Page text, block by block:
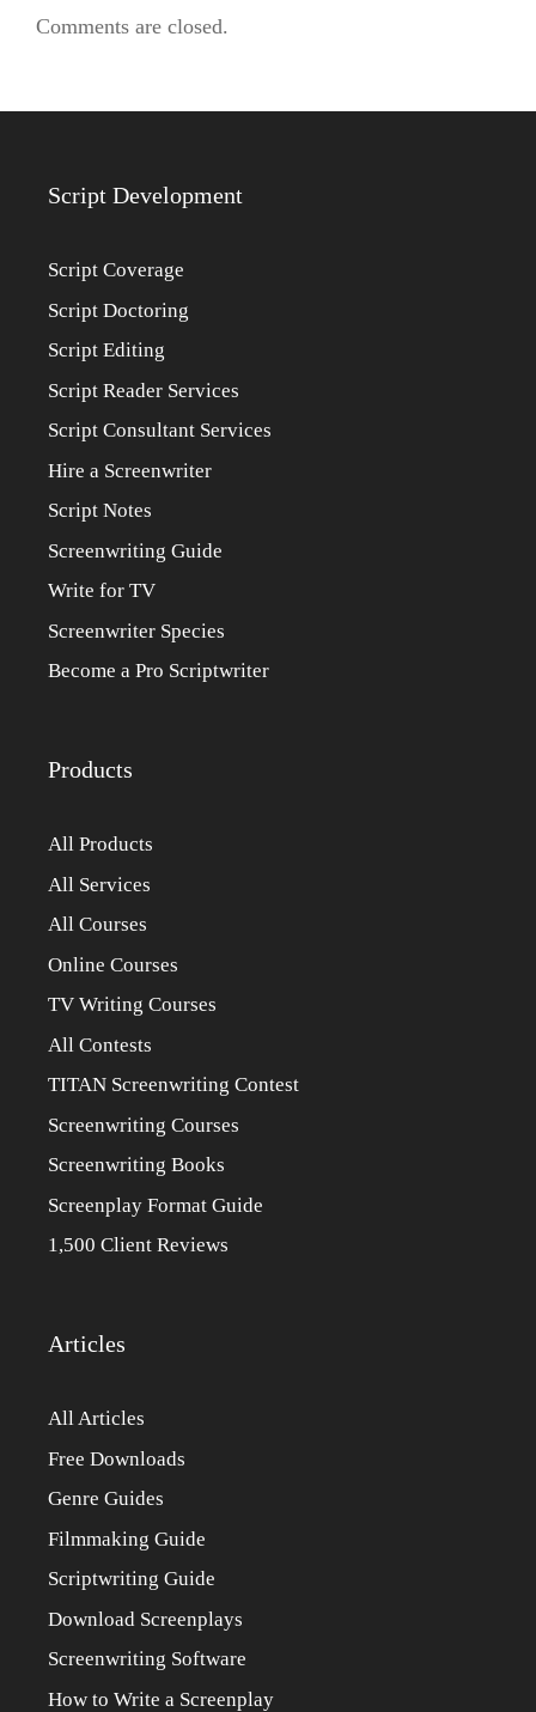
Comments are closed.
Script Development
Script Coverage
Script Doctoring
Script Editing
Script Reader Services
Script Consultant Services
Hire a Screenwriter
Script Notes
Screenwriting Guide
Write for TV
Screenwriter Species
Become a Pro Scriptwriter
Products
All Products
All Services
All Courses
Online Courses
TV Writing Courses
All Contests
TITAN Screenwriting Contest
Screenwriting Courses
Screenwriting Books
Screenplay Format Guide
1,500 Client Reviews
Articles
All Articles
Free Downloads
Genre Guides
Filmmaking Guide
Scriptwriting Guide
Download Screenplays
Screenwriting Software
How to Write a Screenplay